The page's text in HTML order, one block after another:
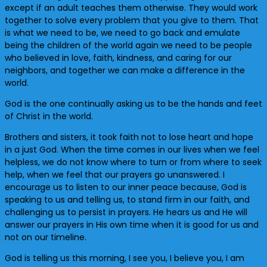
except if an adult teaches them otherwise. They would work
together to solve every problem that you give to them. That
is what we need to be, we need to go back and emulate
being the children of the world again we need to be people
who believed in love, faith, kindness, and caring for our
neighbors, and together we can make a difference in the
world.
God is the one continually asking us to be the hands and feet
of Christ in the world.
Brothers and sisters, it took faith not to lose heart and hope
in a just God. When the time comes in our lives when we feel
helpless, we do not know where to turn or from where to seek
help, when we feel that our prayers go unanswered. I
encourage us to listen to our inner peace because, God is
speaking to us and telling us, to stand firm in our faith, and
challenging us to persist in prayers. He hears us and He will
answer our prayers in His own time when it is good for us and
not on our timeline.
God is telling us this morning, I see you, I believe you, I am